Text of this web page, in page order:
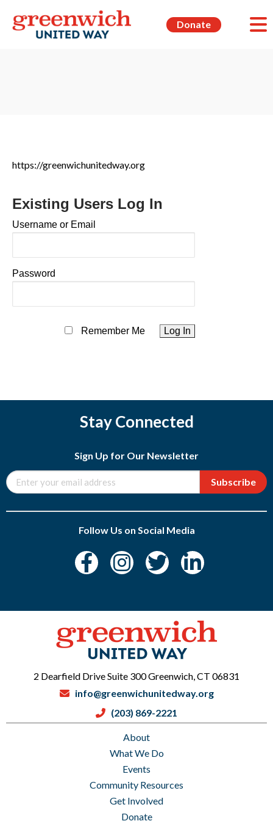
Donate
https://greenwichunitedway.org
Existing Users Log In
Username or Email
Password
Remember Me
Stay Connected
Sign Up for Our Newsletter
Subscribe
Follow Us on Social Media
About
What We Do
Events
Community Resources
Get Involved
Donate
2 Dearfield Drive Suite 300 Greenwich, CT 06831
info@greenwichunitedway.org
(203) 869-2221